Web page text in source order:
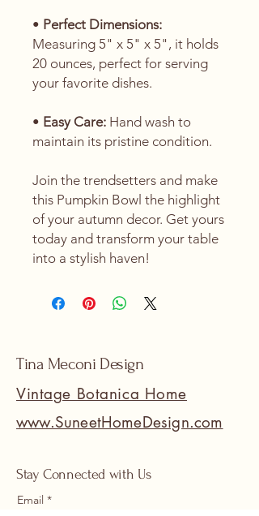
• Perfect Dimensions:
Measuring 5" x 5" x 5", it holds
20 ounces, perfect for serving
your favorite dishes.
• Easy Care: Hand wash to
maintain its pristine condition.
Join the trendsetters and make
this Pumpkin Bowl the highlight
of your autumn decor. Get yours
today and transform your table
into a stylish haven!
Tina Meconi Design
Vintage Botanica Home
www.SuneetHomeDesign.com
Stay Connected with Us
Email *